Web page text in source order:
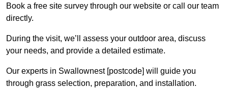
Book a free site survey through our website or call our team
directly.
During the visit, we’ll assess your outdoor area, discuss
your needs, and provide a detailed estimate.
Our experts in Swallownest [postcode] will guide you
through grass selection, preparation, and installation.